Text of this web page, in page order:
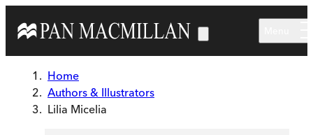
Home
Authors & Illustrators
Lilia Micelia